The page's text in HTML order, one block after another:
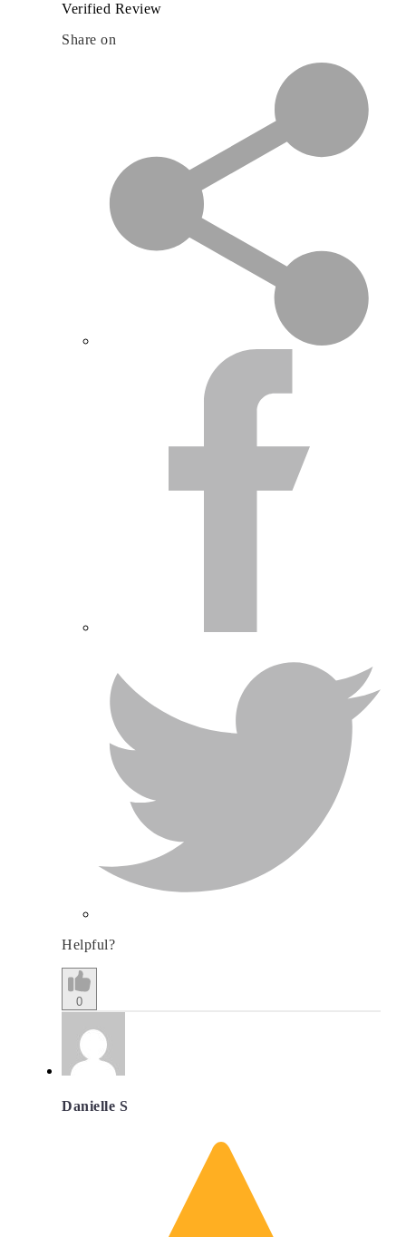
Verified Review
Share on
Helpful?
0
Danielle S